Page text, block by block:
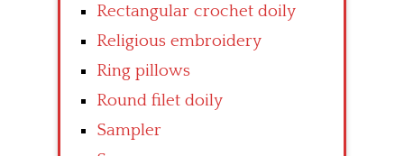
Rectangular crochet doily
Religious embroidery
Ring pillows
Round filet doily
Sampler